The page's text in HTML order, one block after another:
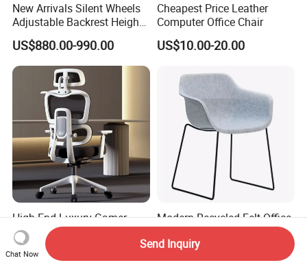
New Arrivals Silent Wheels
Adjustable Backrest Height
Backrest Office Chair for
Home Use
US$880.00-990.00
Cheapest Price Leather
Computer Office Chair
US$10.00-20.00
High End Luxury Gamer
Computer Ergonomic Full
Mesh Swivel Computer
Chair Office Ergonomic
US$51.50-52.50
Modern Recycled Felt Office
Chair with Metal Frame
Standing Type Furniture
Home Office and Lounge
US$30.00-35.00
Chat Now
Send Inquiry